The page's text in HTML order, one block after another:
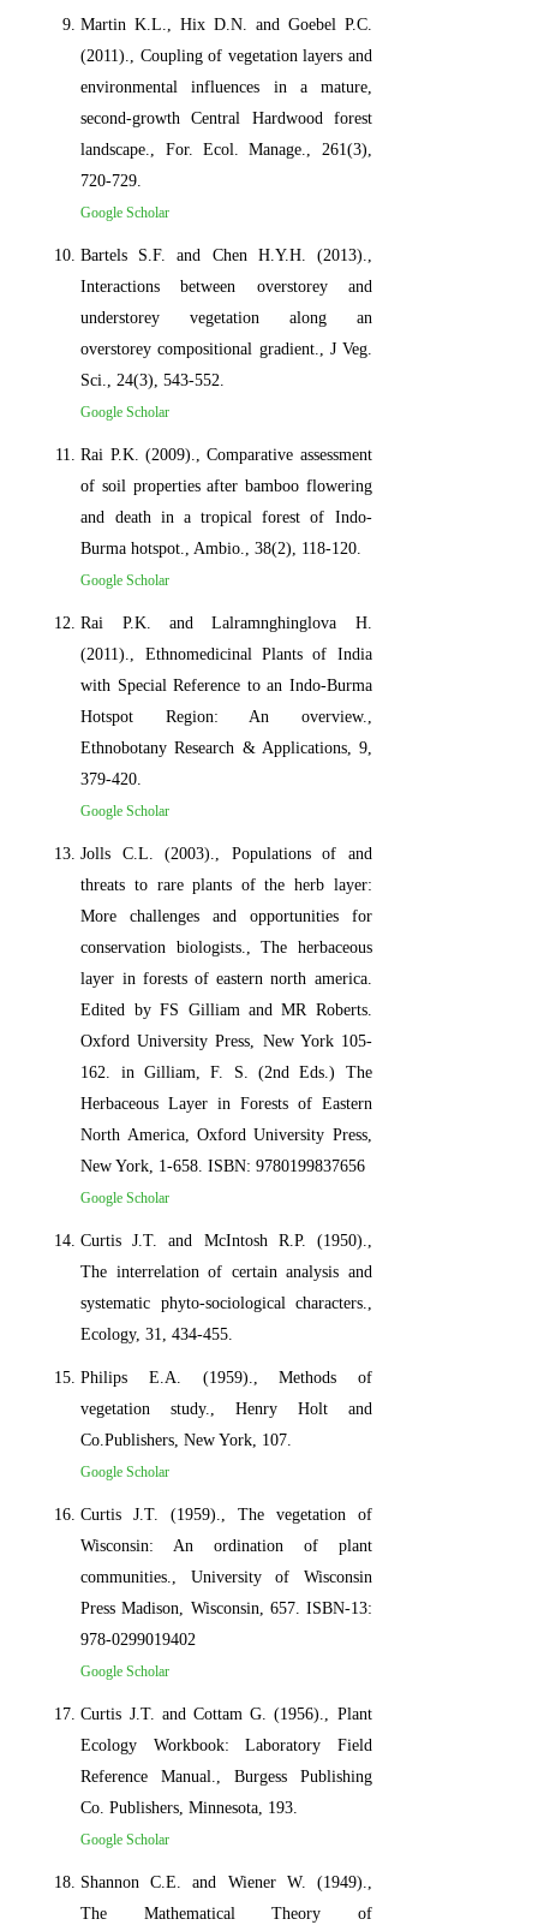
Martin K.L., Hix D.N. and Goebel P.C.
(2011)., Coupling of vegetation layers and
environmental influences in a mature,
second-growth Central Hardwood forest
landscape., For. Ecol. Manage., 261(3),
720-729.
Google Scholar
Bartels S.F. and Chen H.Y.H. (2013).,
Interactions between overstorey and
understorey vegetation along an
overstorey compositional gradient., J Veg.
Sci., 24(3), 543-552.
Google Scholar
Rai P.K. (2009)., Comparative assessment
of soil properties after bamboo flowering
and death in a tropical forest of Indo-
Burma hotspot., Ambio., 38(2), 118-120.
Google Scholar
Rai P.K. and Lalramnghinglova H.
(2011)., Ethnomedicinal Plants of India
with Special Reference to an Indo-Burma
Hotspot Region: An overview.,
Ethnobotany Research & Applications, 9,
379-420.
Google Scholar
Jolls C.L. (2003)., Populations of and
threats to rare plants of the herb layer:
More challenges and opportunities for
conservation biologists., The herbaceous
layer in forests of eastern north america.
Edited by FS Gilliam and MR Roberts.
Oxford University Press, New York 105-
162. in Gilliam, F. S. (2nd Eds.) The
Herbaceous Layer in Forests of Eastern
North America, Oxford University Press,
New York, 1-658. ISBN: 9780199837656
Google Scholar
Curtis J.T. and McIntosh R.P. (1950).,
The interrelation of certain analysis and
systematic phyto-sociological characters.,
Ecology, 31, 434-455.
Philips E.A. (1959)., Methods of
vegetation study., Henry Holt and
Co.Publishers, New York, 107.
Google Scholar
Curtis J.T. (1959)., The vegetation of
Wisconsin: An ordination of plant
communities., University of Wisconsin
Press Madison, Wisconsin, 657. ISBN-13:
978-0299019402
Google Scholar
Curtis J.T. and Cottam G. (1956)., Plant
Ecology Workbook: Laboratory Field
Reference Manual., Burgess Publishing
Co. Publishers, Minnesota, 193.
Google Scholar
Shannon C.E. and Wiener W. (1949).,
The Mathematical Theory of